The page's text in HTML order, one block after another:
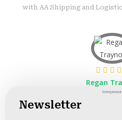
Regan
Entrepreneur
with AA Shipping and
Newsletter